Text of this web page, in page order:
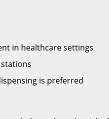
in healthcare settings
is preferred